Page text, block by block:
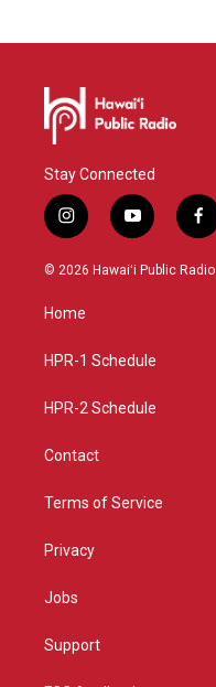
Stay Connected
i
n
s
g
a
y
o
u
f
a
c
© 2026 Hawaiʻi Public Radio
Home
HPR-1 Schedule
HPR-2 Schedule
Contact
Terms of Service
Privacy
Jobs
Support